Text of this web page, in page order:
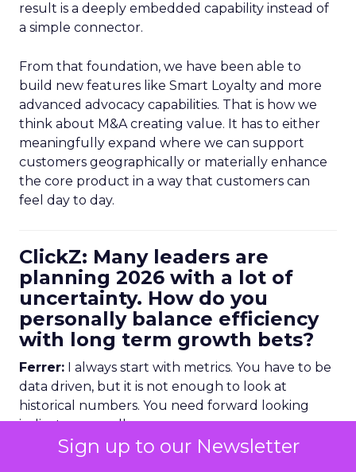
Sign up to our Newsletter
result is a deeply embedded capability instead of
a simple connector.
From that foundation, we have been able to
build new features like Smart Loyalty and more
advanced advocacy capabilities. That is how we
think about M&A creating value. It has to either
meaningfully expand where we can support
customers geographically or materially enhance
the core product in a way that customers can
feel day to day.
ClickZ: Many leaders are
planning 2026 with a lot of
uncertainty. How do you
personally balance efficiency
with long term growth bets?
Ferrer: I always start with metrics. You have to be
data driven, but it is not enough to look at
historical numbers. You need forward looking
indicators as well.